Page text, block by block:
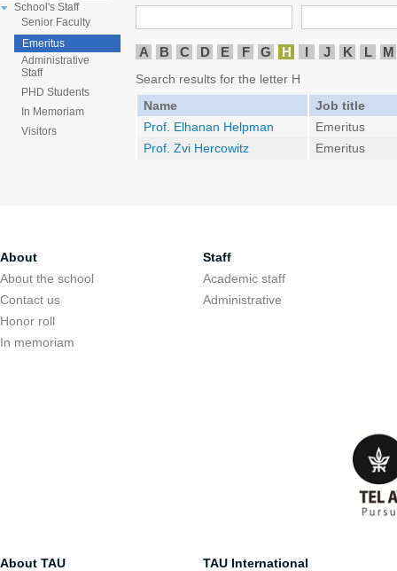
School's Staff
Senior Faculty
Emeritus
Administrative
Staff
PHD Students
In Memoriam
Visitors
A B C D E F G H I J K L M
Search results for the letter H
Name
Job title
Prof. Elhanan Helpman
Emeritus
Prof. Zvi Hercowitz
Emeritus
About
About the school
Contact us
Honor roll
In memoriam
Staff
Academic staff
Administrative
About TAU
TAU International